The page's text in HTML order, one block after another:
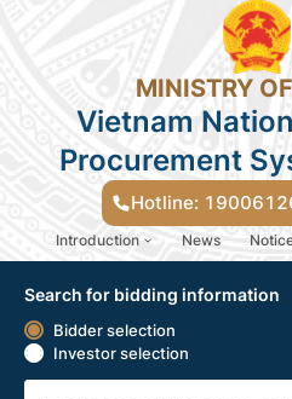
MINISTRY
Vietnam
Procurement
Hotline:
Introduction News
Lựa chọn nhà thầu
Search for bidding information
Bidder selection
Investor selection